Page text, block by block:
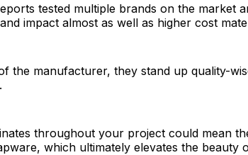
tested multiple brands on the market
impact almost as well as higher cost
the manufacturer, they stand up quality-
throughout your project could mean
which ultimately elevates the beauty